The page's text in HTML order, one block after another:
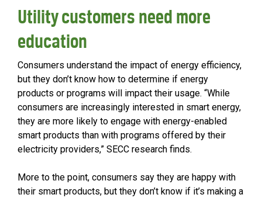
Utility customers need more
education
Consumers understand the impact of energy efficiency,
but they don’t know how to determine if energy
products or programs will impact their usage. “While
consumers are increasingly interested in smart energy,
they are more likely to engage with energy-enabled
smart products than with programs offered by their
electricity providers,” SECC research finds.
More to the point, consumers say they are happy with
their smart products, but they don’t know if it’s making a